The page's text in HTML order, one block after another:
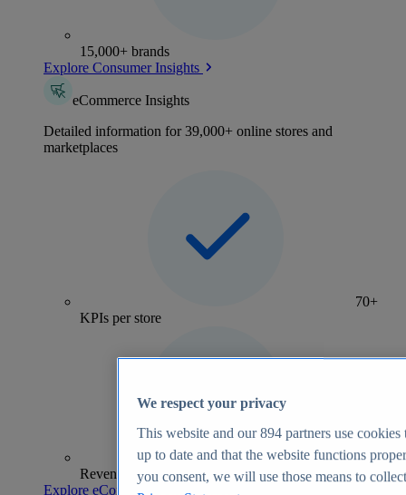
15,000+ brands
Explore Consumer Insights
eCommerce Insights
Detailed information for 39,000+ online stores and
marketplaces
70+
KPIs per store
Revenue analytics and forecasts
Explore eCommerce Insights
We respect your privacy
This website and our894 partners use cookies
up to date and that the website functions
you consent, we will use those means to